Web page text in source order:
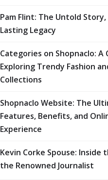
Pam Flint: The Untold
Lasting Legacy
Categories on Shopnaclo:
Exploring Trendy Fashion
Collections
Shopnaclo Website: The
Features, Benefits, and
Experience
Kevin Corke Spouse:
the Renowned Journalist